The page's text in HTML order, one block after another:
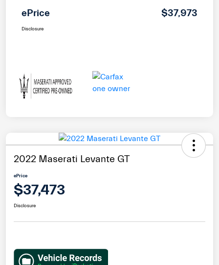
ePrice $37,973
Disclosure
2022 Maserati Levante GT
ePrice
$37,473
Disclosure